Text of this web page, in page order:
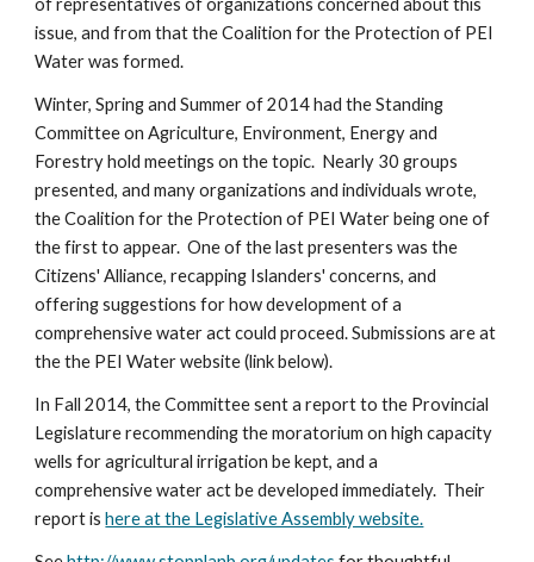
of representatives of organizations concerned about this
issue, and from that the Coalition for the Protection of PEI
Water was formed.
Winter, Spring and Summer of 2014 had the Standing
Committee on Agriculture, Environment, Energy and
Forestry hold meetings on the topic.  Nearly 30 groups
presented, and many organizations and individuals wrote,
the Coalition for the Protection of PEI Water being one of
the first to appear.  One of the last presenters was the
Citizens' Alliance, recapping Islanders' concerns, and
offering suggestions for how development of a
comprehensive water act could proceed. Submissions are at
the the PEI Water website (link below).
In Fall 2014, the Committee sent a report to the Provincial
Legislature recommending the moratorium on high capacity
wells for agricultural irrigation be kept, and a
comprehensive water act be developed immediately.  Their
report is here at the Legislative Assembly website.